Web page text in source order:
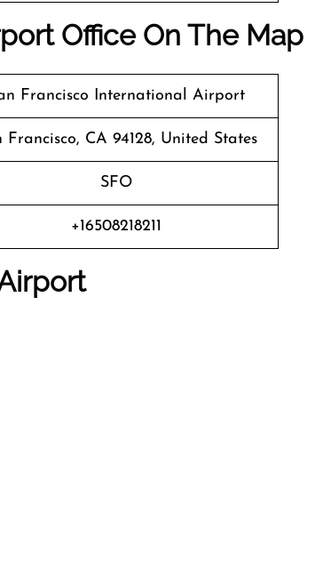
Office On The Map
Francisco International Airport
Francisco, CA 94128, United States
SFO
+16508218211